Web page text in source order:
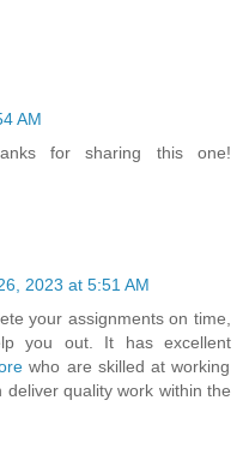
AM
for sharing this one!
2023 at 5:51 AM
your assignments on time,
you out. It has excellent
who are skilled at working
quality work within the